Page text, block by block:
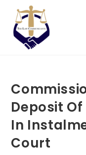
content
Deposit
In
Court